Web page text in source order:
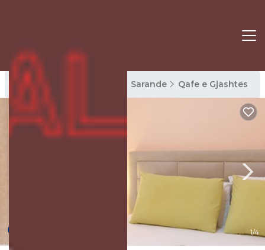
Qafe e Gjashtes Rentals Sarande Qafe e Gjashtes
1/4